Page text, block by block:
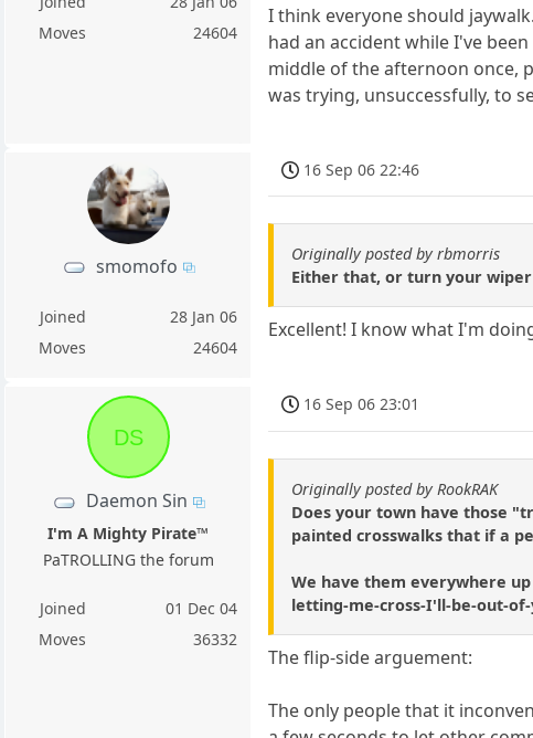
Moves
24604
I think everyone should
had an accident while I've
middle of the afternoon once,
was trying, unsuccessfully, to
smomofo
Joined
28 Jan 06
Moves
24604
16 Sep 06 22:46
Originally posted by rbmorris
Either that, or turn your
Excellent! I know what I'm
DS
Daemon Sin
I'm A Mighty Pirate™
PaTROLLING the forum
Joined
01 Dec 04
Moves
36332
16 Sep 06 23:01
Originally posted by RookRAK
Does your town have those
painted crosswalks that if a
We have them everywhere
letting-me-cross-I'll-be-out-
The flip-side arguement:
The only people that it